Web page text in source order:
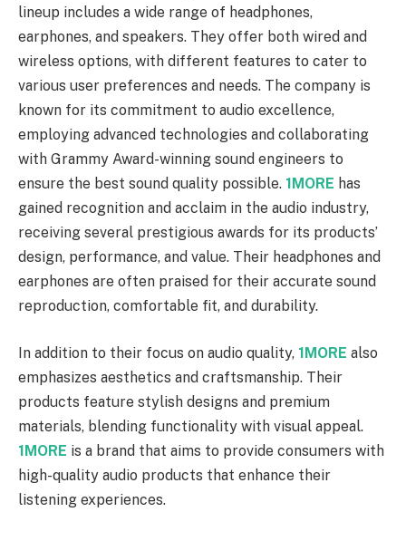
lineup includes a wide range of headphones,
earphones, and speakers. They offer both wired and
wireless options, with different features to cater to
various user preferences and needs. The company is
known for its commitment to audio excellence,
employing advanced technologies and collaborating
with Grammy Award-winning sound engineers to
ensure the best sound quality possible. 1MORE has
gained recognition and acclaim in the audio industry,
receiving several prestigious awards for its products’
design, performance, and value. Their headphones and
earphones are often praised for their accurate sound
reproduction, comfortable fit, and durability.
In addition to their focus on audio quality, 1MORE also
emphasizes aesthetics and craftsmanship. Their
products feature stylish designs and premium
materials, blending functionality with visual appeal.
1MORE is a brand that aims to provide consumers with
high-quality audio products that enhance their
listening experiences.